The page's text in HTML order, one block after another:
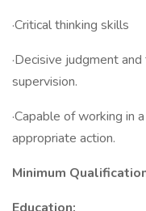
·Critical thinking skills
·Decisive judgment
supervision.
·Capable of working in
appropriate action.
Minimum